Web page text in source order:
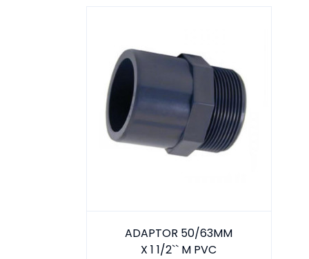
ADAPTOR 50/63MM
X 1 1/2`` M PVC